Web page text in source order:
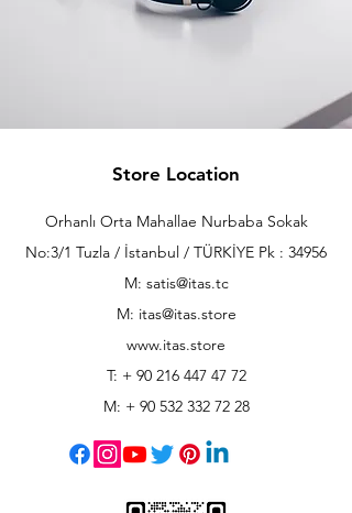
Store Location
Orhanlı Orta Mahallae Nurbaba Sokak
No:3/1 Tuzla / İstanbul / TÜRKİYE Pk : 34956
M: satis@itas.tc
M: itas@itas.store
www.itas.store
T: + 90 216 447 47 72
M: + 90 532 332 72 28